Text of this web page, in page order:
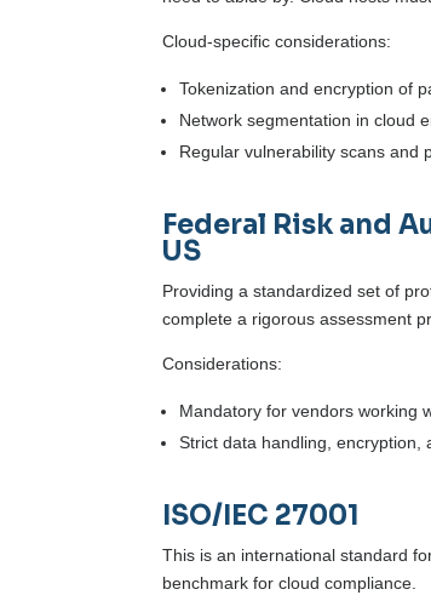
Cloud-specific considerations:
Tokenization and encryption of
Network segmentation in cloud
Regular vulnerability scans and
Federal Risk and
US
Providing a standardized set of
complete a rigorous assessment
Considerations:
Mandatory for vendors working
Strict data handling, encryption,
ISO/IEC 27001
This is an international standard
benchmark for cloud compliance.